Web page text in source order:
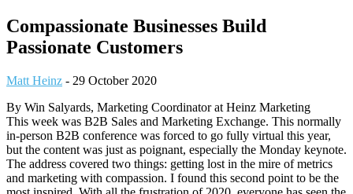
Compassionate Businesses Build
Passionate Customers
Matt Heinz - 29 October 2020
By Win Salyards, Marketing Coordinator at Heinz Marketing
This week was B2B Sales and Marketing Exchange. This normally
in-person B2B conference was forced to go fully virtual this year,
but the content was just as poignant, especially the Monday keynote.
The address covered two things: getting lost in the mire of metrics
and marketing with compassion. I found this second point to be the